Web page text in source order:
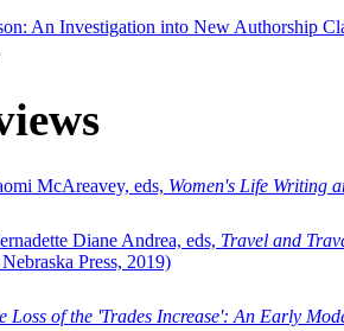
An Investigation into New Authorship
McAreavey, eds, Women's Life Writing
Diane Andrea, eds, Travel and
Press, 2019)
Loss of the 'Trades Increase': An Early